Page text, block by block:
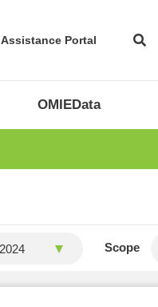
Assistance Portal
OMIEData
Scope